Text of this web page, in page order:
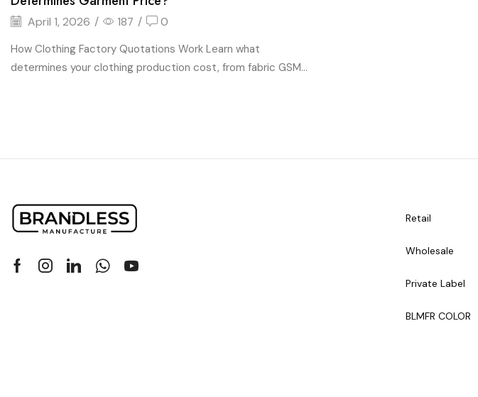
April 1, 2026 / 187 / 0
How Clothing Factory Quotations Work Learn what
determines your clothing production cost, from fabric GSM...
Retail
Wholesale
Private Label
BLMFR COLOR